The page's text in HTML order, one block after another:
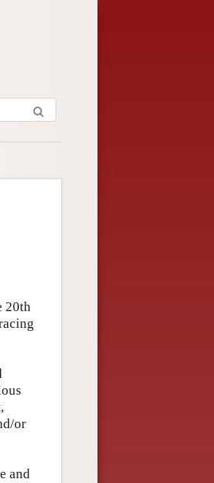
20th
or
and